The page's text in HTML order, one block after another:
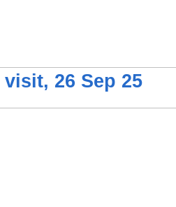
26 Sep 25